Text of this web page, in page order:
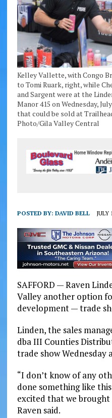
Kelley Vallette, with Congo
to Tomi Ruark, right, while
and Sargent were at the
Manor 415 on Wednesday,
that could be sold at
Photo/Gila Valley Central
POSTED BY: DAVID BELL JULY
SAFFORD — Raven
Valley another option
development — trade
Linden, the sales
dba III Counties
trade show Wednesday
“I don’t know of any
done something like
excited that we
Raven said.